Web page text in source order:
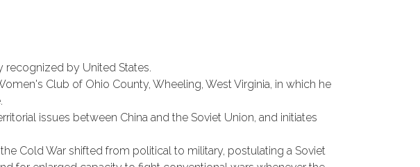
recognized by United States.
Club of Ohio County, Wheeling, West Virginia, in which he
issues between China and the Soviet Union, and initiates
Cold War shifted from political to military, postulating a Soviet